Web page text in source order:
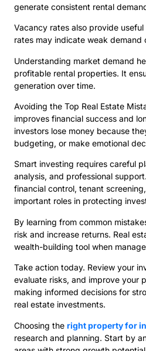
generate consistent rental
Vacancy rates also provide
rates may indicate weak demand
Understanding market demand
profitable rental properties. It
generation over time.
Avoiding the Top Real Estate
improves financial success and
investors lose money because
budgeting, or make emotional
Smart investing requires careful
analysis, and professional
financial control, tenant
important roles in protecting
By learning from common
risk and increase returns. Real
wealth-building tool when
Take action today. Review your
evaluate risks, and improve your
making informed decisions for
real estate investments.
Choosing the right property for
research and planning. Start by